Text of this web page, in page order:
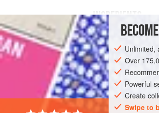
INGREDIENTS
EGGS
10
egg yolks
¾ cup/ 100 g
ASIA IRAN
Unlimited,
Over
Powerful
Create
Swipe to